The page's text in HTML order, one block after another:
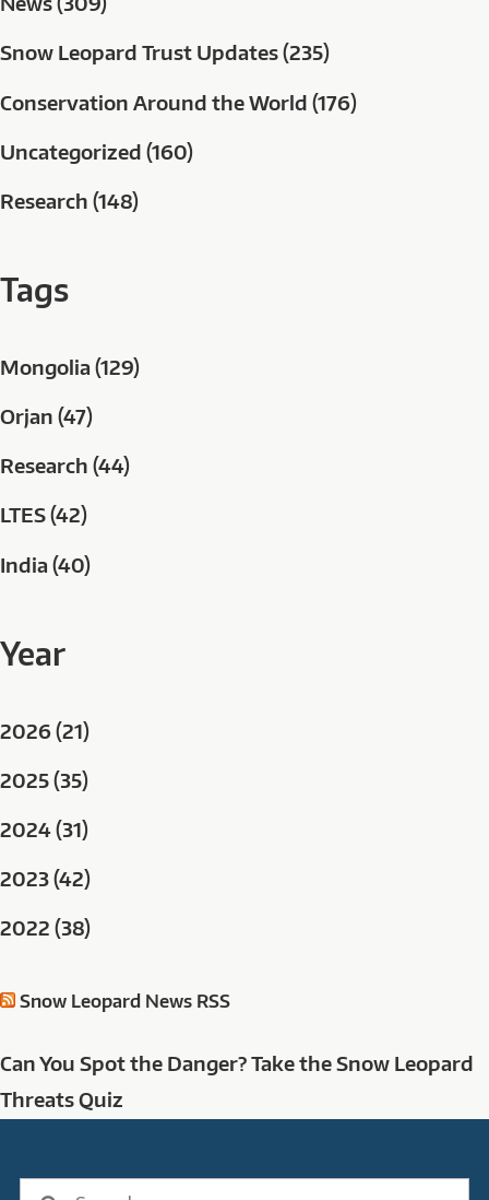
Snow Leopard Trust Updates (235)
Conservation Around the World (176)
Uncategorized (160)
Research (148)
Tags
Mongolia (129)
Orjan (47)
Research (44)
LTES (42)
India (40)
Year
2026 (21)
2025 (35)
2024 (31)
2023 (42)
2022 (38)
Snow Leopard News RSS
Can You Spot the Danger? Take the Snow Leopard
Threats Quiz
Search